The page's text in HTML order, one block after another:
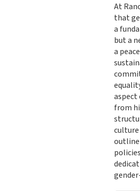
At
that
a
but a
a
from
culture